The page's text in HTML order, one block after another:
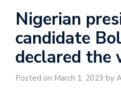
Nigerian
candidate
declared the
Posted on March 1, 2023 by